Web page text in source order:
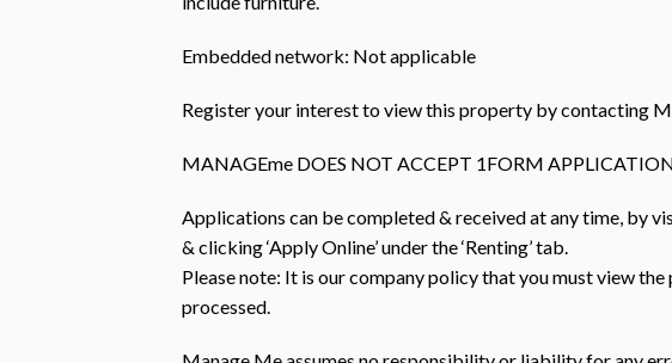
Embedded network: Not applicable
Register your interest to view this property by contacting
MANAGEme DOES NOT ACCEPT 1FORM
Applications can be completed & received at any time, by
& clicking ‘Apply Online’ under the ‘Renting’ tab.
Please note: It is our company policy that you must view
processed.